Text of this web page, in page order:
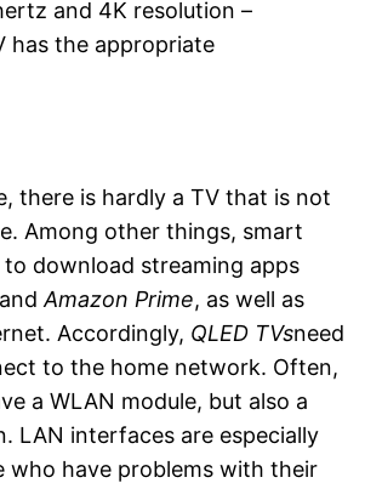
and 4K resolution –
has the appropriate
there is hardly a TV that is not
Among other things, smart
to download streaming apps
and Amazon Prime, as well as
Accordingly, QLED TVsneed
to the home network. Often,
a WLAN module, but also a
LAN interfaces are especially
who have problems with their